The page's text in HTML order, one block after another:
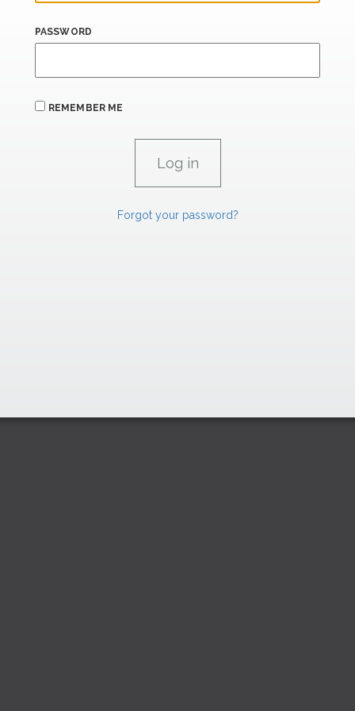
PASSWORD
REMEMBER ME
Forgot your password?